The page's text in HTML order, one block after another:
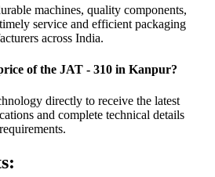
machines, quality components,
service and efficient packaging
across India.
of the JAT - 310 in Kanpur?
directly to receive the latest
and complete technical details